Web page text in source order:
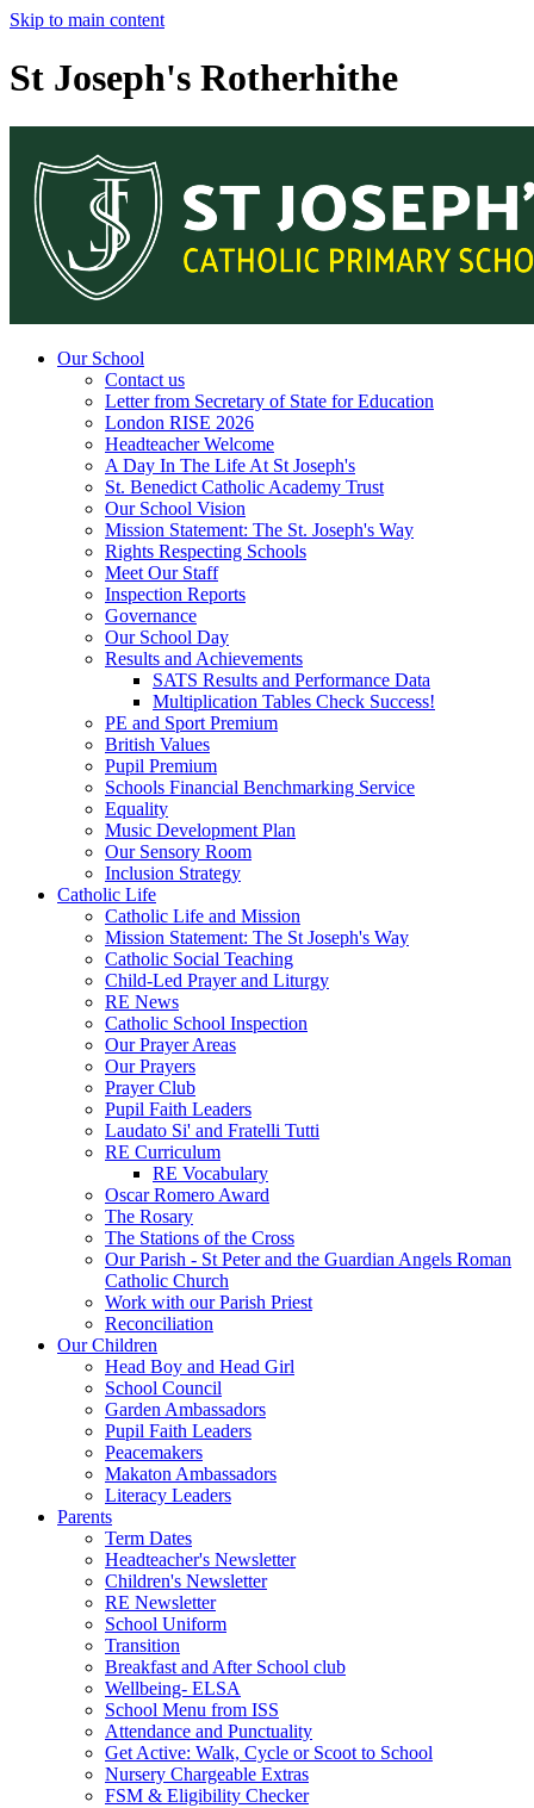
Skip to main content
St Joseph's Rotherhithe
Our School
Contact us
Letter from Secretary of State for Education
London RISE 2026
Headteacher Welcome
A Day In The Life At St Joseph's
St. Benedict Catholic Academy Trust
Our School Vision
Mission Statement: The St. Joseph's Way
Rights Respecting Schools
Meet Our Staff
Inspection Reports
Governance
Our School Day
Results and Achievements
SATS Results and Performance Data
Multiplication Tables Check Success!
PE and Sport Premium
British Values
Pupil Premium
Schools Financial Benchmarking Service
Equality
Music Development Plan
Our Sensory Room
Inclusion Strategy
Catholic Life
Catholic Life and Mission
Mission Statement: The St Joseph's Way
Catholic Social Teaching
Child-Led Prayer and Liturgy
RE News
Catholic School Inspection
Our Prayer Areas
Our Prayers
Prayer Club
Pupil Faith Leaders
Laudato Si' and Fratelli Tutti
RE Curriculum
RE Vocabulary
Oscar Romero Award
The Rosary
The Stations of the Cross
Our Parish - St Peter and the Guardian Angels Roman
Catholic Church
Work with our Parish Priest
Reconciliation
Our Children
Head Boy and Head Girl
School Council
Garden Ambassadors
Pupil Faith Leaders
Peacemakers
Makaton Ambassadors
Literacy Leaders
Parents
Term Dates
Headteacher's Newsletter
Children's Newsletter
RE Newsletter
School Uniform
Transition
Breakfast and After School club
Wellbeing- ELSA
School Menu from ISS
Attendance and Punctuality
Get Active: Walk, Cycle or Scoot to School
Nursery Chargeable Extras
FSM & Eligibility Checker